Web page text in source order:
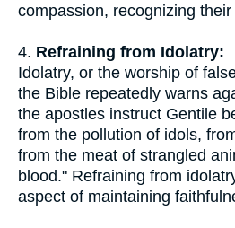
compassion, recognizing
4. Refraining from Idolatry:
Idolatry, or the worship of
the Bible repeatedly warns
the apostles instruct Gentile
from the pollution of idols,
from the meat of strangled
blood." Refraining from
aspect of maintaining